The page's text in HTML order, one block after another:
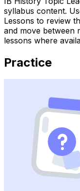
syllabus content.
Lessons to review
and move between
lessons where
Practice